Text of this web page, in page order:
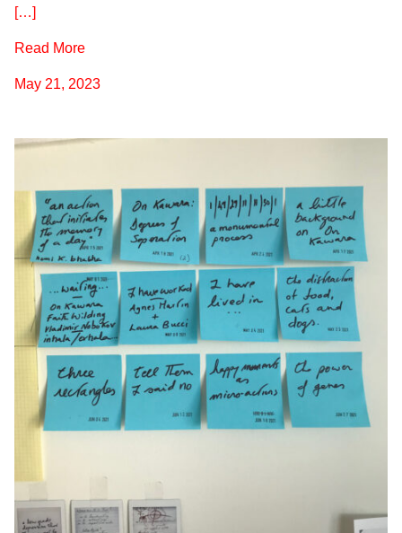
[…]
Read More
May 21, 2023